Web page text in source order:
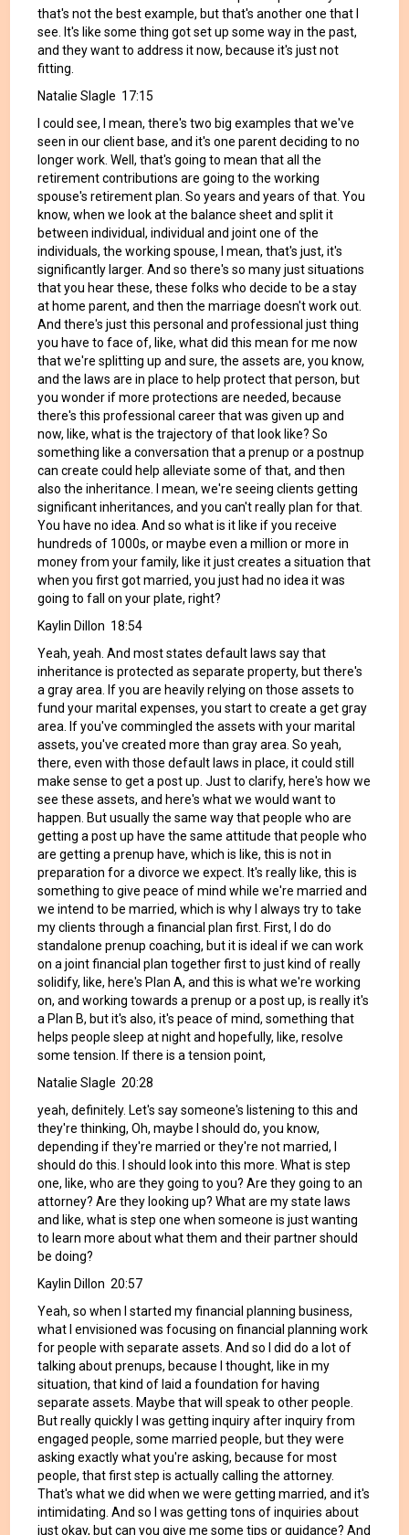
that's not the best example, but that's another one that I
see. It's like some thing got set up some way in the past,
and they want to address it now, because it's just not
fitting.
Natalie Slagle 17:15
I could see, I mean, there's two big examples that we've
seen in our client base, and it's one parent deciding to no
longer work. Well, that's going to mean that all the
retirement contributions are going to the working
spouse's retirement plan. So years and years of that. You
know, when we look at the balance sheet and split it
between individual, individual and joint one of the
individuals, the working spouse, I mean, that's just, it's
significantly larger. And so there's so many just situations
that you hear these, these folks who decide to be a stay
at home parent, and then the marriage doesn't work out.
And there's just this personal and professional just thing
you have to face of, like, what did this mean for me now
that we're splitting up and sure, the assets are, you know,
and the laws are in place to help protect that person, but
you wonder if more protections are needed, because
there's this professional career that was given up and
now, like, what is the trajectory of that look like? So
something like a conversation that a prenup or a postnup
can create could help alleviate some of that, and then
also the inheritance. I mean, we're seeing clients getting
significant inheritances, and you can't really plan for that.
You have no idea. And so what is it like if you receive
hundreds of 1000s, or maybe even a million or more in
money from your family, like it just creates a situation that
when you first got married, you just had no idea it was
going to fall on your plate, right?
Kaylin Dillon 18:54
Yeah, yeah. And most states default laws say that
inheritance is protected as separate property, but there's
a gray area. If you are heavily relying on those assets to
fund your marital expenses, you start to create a get gray
area. If you've commingled the assets with your marital
assets, you've created more than gray area. So yeah,
there, even with those default laws in place, it could still
make sense to get a post up. Just to clarify, here's how we
see these assets, and here's what we would want to
happen. But usually the same way that people who are
getting a post up have the same attitude that people who
are getting a prenup have, which is like, this is not in
preparation for a divorce we expect. It's really like, this is
something to give peace of mind while we're married and
we intend to be married, which is why I always try to take
my clients through a financial plan first. First, I do do
standalone prenup coaching, but it is ideal if we can work
on a joint financial plan together first to just kind of really
solidify, like, here's Plan A, and this is what we're working
on, and working towards a prenup or a post up, is really it's
a Plan B, but it's also, it's peace of mind, something that
helps people sleep at night and hopefully, like, resolve
some tension. If there is a tension point,
Natalie Slagle 20:28
yeah, definitely. Let's say someone's listening to this and
they're thinking, Oh, maybe I should do, you know,
depending if they're married or they're not married, I
should do this. I should look into this more. What is step
one, like, who are they going to you? Are they going to an
attorney? Are they looking up? What are my state laws
and like, what is step one when someone is just wanting
to learn more about what them and their partner should
be doing?
Kaylin Dillon 20:57
Yeah, so when I started my financial planning business,
what I envisioned was focusing on financial planning work
for people with separate assets. And so I did do a lot of
talking about prenups, because I thought, like in my
situation, that kind of laid a foundation for having
separate assets. Maybe that will speak to other people.
But really quickly I was getting inquiry after inquiry from
engaged people, some married people, but they were
asking exactly what you're asking, because for most
people, that first step is actually calling the attorney.
That's what we did when we were getting married, and it's
intimidating. And so I was getting tons of inquiries about
just okay, but can you give me some tips or guidance? And